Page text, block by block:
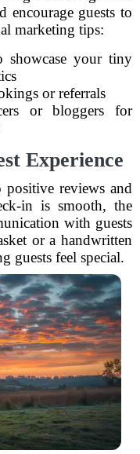
encourage guests to
marketing tips:
showcase your tiny
or referrals
or bloggers for
Experience
positive reviews and
in is smooth, the
with guests
or a handwritten
guests feel special.